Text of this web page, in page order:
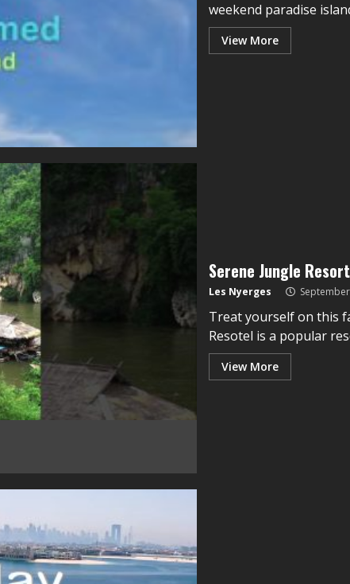
weekend paradise
View More
Serene Jungle
Les Nyerges
Treat yourself on this
Resotel is a popular
View More